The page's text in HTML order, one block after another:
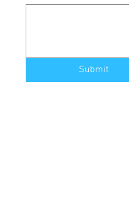
Submit